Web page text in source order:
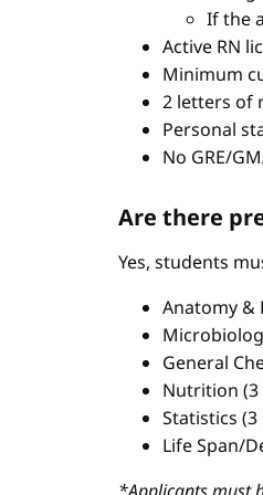
If the
Active RN
Minimum
2 letters of
Personal
No GRE/
Are there
Yes, students
Anatomy &
General
Nutrition
Statistics
Life Span/